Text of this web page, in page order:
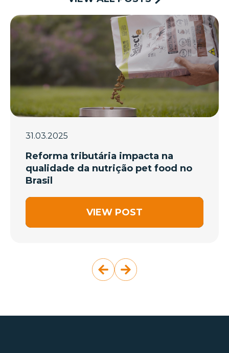
31.03.2025
Reforma tributária impacta na
qualidade da nutrição pet food no
Brasil
VIEW POST